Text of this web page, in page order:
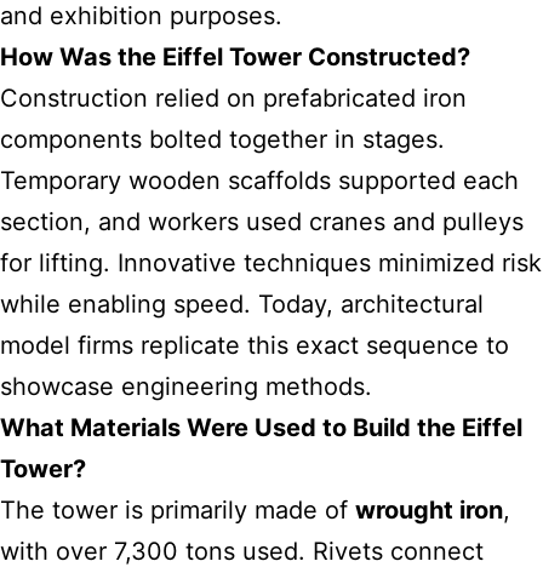
and exhibition purposes.
How Was the Eiffel Tower Constructed?
Construction relied on prefabricated iron
components bolted together in stages.
Temporary wooden scaffolds supported each
section, and workers used cranes and pulleys
for lifting. Innovative techniques minimized risk
while enabling speed. Today, architectural
model firms replicate this exact sequence to
showcase engineering methods.
What Materials Were Used to Build the Eiffel
Tower?
The tower is primarily made of wrought iron,
with over 7,300 tons used. Rivets connect